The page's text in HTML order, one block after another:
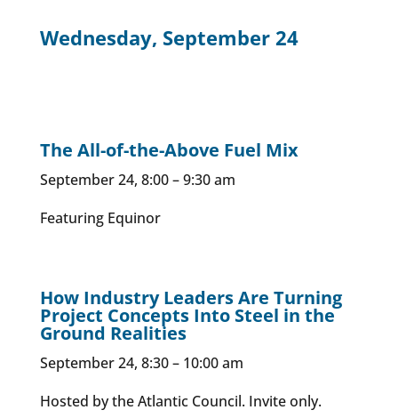
Wednesday, September 24
The All-of-the-Above Fuel Mix
September 24, 8:00 – 9:30 am
Featuring Equinor
How Industry Leaders Are Turning
Project Concepts Into Steel in the
Ground Realities
September 24, 8:30 – 10:00 am
Hosted by the Atlantic Council. Invite only.